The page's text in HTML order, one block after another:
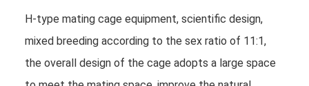
H-type mating cage equipment, scientific design,
mixed breeding according to the sex ratio of 11:1,
the overall design of the cage adopts a large space